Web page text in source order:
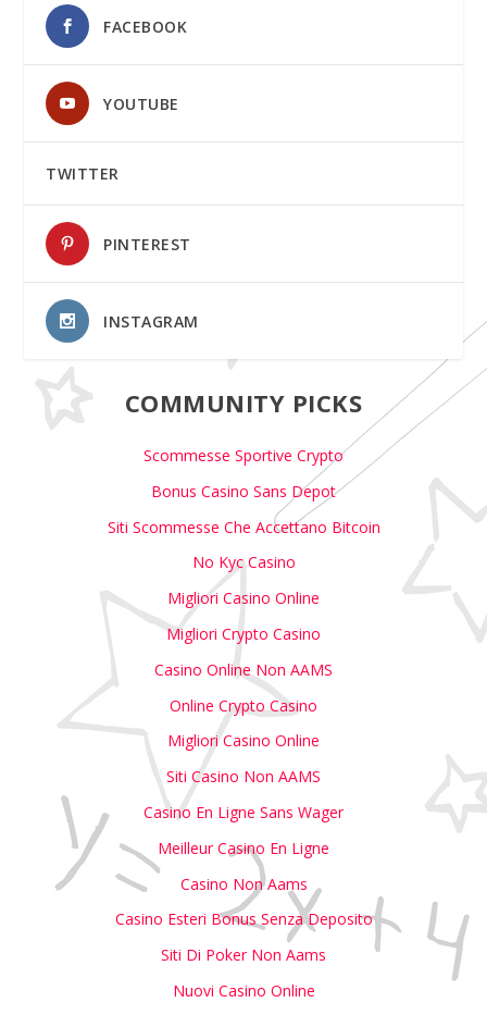
FACEBOOK
YOUTUBE
TWITTER
PINTEREST
INSTAGRAM
COMMUNITY PICKS
Scommesse Sportive Crypto
Bonus Casino Sans Depot
Siti Scommesse Che Accettano Bitcoin
No Kyc Casino
Migliori Casino Online
Migliori Crypto Casino
Casino Online Non AAMS
Online Crypto Casino
Migliori Casino Online
Siti Casino Non AAMS
Casino En Ligne Sans Wager
Meilleur Casino En Ligne
Casino Non Aams
Casino Esteri Bonus Senza Deposito
Siti Di Poker Non Aams
Nuovi Casino Online